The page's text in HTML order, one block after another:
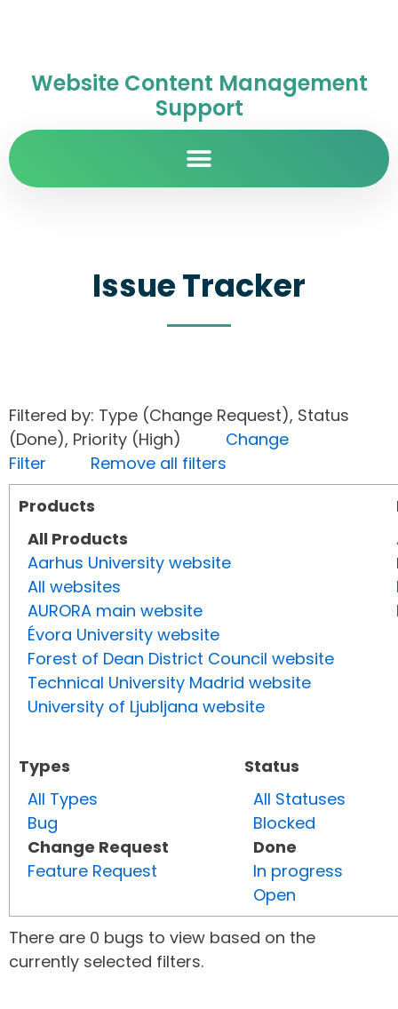
Website Content Management
Support
Issue Tracker
Filtered by: Type (Change Request), Status
(Done), Priority (High) Change
Filter
Remove all filters
Products
All Products
Aarhus University website
All websites
AURORA main website
Évora University website
Forest of Dean District Council website
Technical University Madrid website
University of Ljubljana website
Types
All Types
Bug
Change Request
Feature Request
Status
All Statuses
Blocked
Done
In progress
Open
There are 0 bugs to view based on the
currently selected filters.